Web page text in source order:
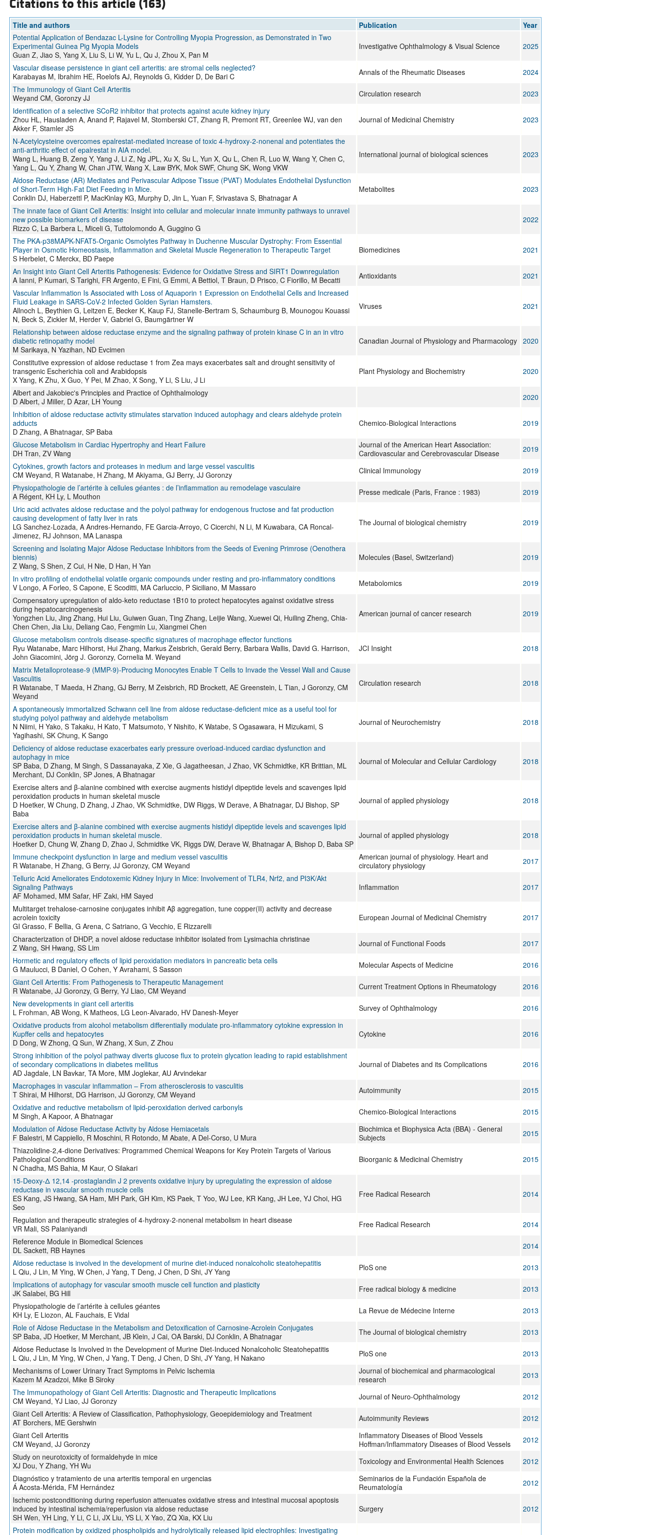
Citations to this article (163)
Title and authors Publication
Year
Potential Application of Bendazac L-Lysine for Controlling Myopia Progression, as Demonstrated in Two
Experimental Guinea Pig Myopia Models
Guan Z, Jiao S, Yang X, Liu S, Li W, Yu L, Qu J, Zhou X, Pan M
Investigative Ophthalmology & Visual Science 2025
Vascular disease persistence in giant cell arteritis: are stromal cells neglected?
Karabayas M, Ibrahim HE, Roelofs AJ, Reynolds G, Kidder D, De Bari C
Annals of the Rheumatic Diseases
2024
The Immunology of Giant Cell Arteritis
Weyand CM, Goronzy JJ
Circulation research
2023
Identification of a selective SCoR2 inhibitor that protects against acute kidney injury
Zhou HL, Hausladen A, Anand P, Rajavel M, Stomberski CT, Zhang R, Premont RT, Greenlee WJ, van den
Akker F, Stamler JS
Journal of Medicinal Chemistry 2023
N-Acetylcysteine overcomes epalrestat-mediated increase of toxic 4-hydroxy-2-nonenal and potentiates the
anti-arthritic effect of epalrestat in AIA model.
Wang L, Huang B, Zeng Y, Yang J, Li Z, Ng JPL, Xu X, Su L, Yun X, Qu L, Chen R, Luo W, Wang Y, Chen C,
Yang L, Qu Y, Zhang W, Chan JTW, Wang X, Law BYK, Mok SWF, Chung SK, Wong VKW
International journal of biological sciences 2023
Aldose Reductase (AR) Mediates and Perivascular Adipose Tissue (PVAT) Modulates Endothelial Dysfunction
of Short-Term High-Fat Diet Feeding in Mice.
Conklin DJ, Haberzettl P, MacKinlay KG, Murphy D, Jin L, Yuan F, Srivastava S, Bhatnagar A
Metabolites 2023
The innate face of Giant Cell Arteritis: Insight into cellular and molecular innate immunity pathways to unravel
new possible biomarkers of disease
Rizzo C, La Barbera L, Miceli G, Tuttolomondo A, Guggino G
2022
The PKA-p38MAPK-NFAT5-Organic Osmolytes Pathway in Duchenne Muscular Dystrophy: From Essential
Player in Osmotic Homeostasis, Inflammation and Skeletal Muscle Regeneration to Therapeutic Target
S Herbelet, C Merckx, BD Paepe
Biomedicines 2021
An Insight into Giant Cell Arteritis Pathogenesis: Evidence for Oxidative Stress and SIRT1 Downregulation
A Ianni, P Kumari, S Tarighi, FR Argento, E Fini, G Emmi, A Bettiol, T Braun, D Prisco, C Fiorillo, M Becatti
Antioxidants
2021
Vascular Inflammation Is Associated with Loss of Aquaporin 1 Expression on Endothelial Cells and Increased
Fluid Leakage in SARS-CoV-2 Infected Golden Syrian Hamsters.
Allnoch L, Beythien G, Leitzen E, Becker K, Kaup FJ, Stanelle-Bertram S, Schaumburg B, Mounogou Kouassi
N, Beck S, Zickler M, Herder V, Gabriel G, Baumgärtner W
Viruses 2021
Relationship between aldose reductase enzyme and the signaling pathway of protein kinase C in an in vitro
diabetic retinopathy model
M Sarikaya, N Yazihan, ND Evcimen
Canadian Journal of Physiology and Pharmacology 2020
Constitutive expression of aldose reductase 1 from Zea mays exacerbates salt and drought sensitivity of
transgenic Escherichia coli and Arabidopsis
X Yang, K Zhu, X Guo, Y Pei, M Zhao, X Song, Y Li, S Liu, J Li
Plant Physiology and Biochemistry 2020
Albert and Jakobiec's Principles and Practice of Ophthalmology
D Albert, J Miller, D Azar, LH Young
2020
Inhibition of aldose reductase activity stimulates starvation induced autophagy and clears aldehyde protein
adducts
D Zhang, A Bhatnagar, SP Baba
Chemico-Biological Interactions 2019
Glucose Metabolism in Cardiac Hypertrophy and Heart Failure
DH Tran, ZV Wang
Journal of the American Heart Association:
Cardiovascular and Cerebrovascular Disease
2019
Cytokines, growth factors and proteases in medium and large vessel vasculitis
CM Weyand, R Watanabe, H Zhang, M Akiyama, GJ Berry, JJ Goronzy
Clinical Immunology
2019
Physiopathologie de l’artérite à cellules géantes : de l’inflammation au remodelage vasculaire
A Régent, KH Ly, L Mouthon
Presse medicale (Paris, France : 1983)
2019
Uric acid activates aldose reductase and the polyol pathway for endogenous fructose and fat production
causing development of fatty liver in rats
LG Sanchez-Lozada, A Andres-Hernando, FE Garcia-Arroyo, C Cicerchi, N Li, M Kuwabara, CA Roncal-
Jimenez, RJ Johnson, MA Lanaspa
The Journal of biological chemistry 2019
Screening and Isolating Major Aldose Reductase Inhibitors from the Seeds of Evening Primrose (Oenothera
biennis)
Z Wang, S Shen, Z Cui, H Nie, D Han, H Yan
Molecules (Basel, Switzerland) 2019
In vitro profiling of endothelial volatile organic compounds under resting and pro-inflammatory conditions
V Longo, A Forleo, S Capone, E Scoditti, MA Carluccio, P Siciliano, M Massaro
Metabolomics
2019
Compensatory upregulation of aldo-keto reductase 1B10 to protect hepatocytes against oxidative stress
during hepatocarcinogenesis
Yongzhen Liu, Jing Zhang, Hui Liu, Guiwen Guan, Ting Zhang, Leijie Wang, Xuewei Qi, Huiling Zheng, Chia-
Chen Chen, Jia Liu, Deliang Cao, Fengmin Lu, Xiangmei Chen
American journal of cancer research 2019
Glucose metabolism controls disease-specific signatures of macrophage effector functions
Ryu Watanabe, Marc Hilhorst, Hui Zhang, Markus Zeisbrich, Gerald Berry, Barbara Wallis, David G. Harrison,
John Giacomini, Jörg J. Goronzy, Cornelia M. Weyand
JCI Insight 2018
Matrix Metalloprotease-9 (MMP-9)-Producing Monocytes Enable T Cells to Invade the Vessel Wall and Cause
Vasculitis
R Watanabe, T Maeda, H Zhang, GJ Berry, M Zeisbrich, RD Brockett, AE Greenstein, L Tian, J Goronzy, CM
Weyand
Circulation research 2018
A spontaneously immortalized Schwann cell line from aldose reductase-deficient mice as a useful tool for
studying polyol pathway and aldehyde metabolism
N Niimi, H Yako, S Takaku, H Kato, T Matsumoto, Y Nishito, K Watabe, S Ogasawara, H Mizukami, S
Yagihashi, SK Chung, K Sango
Journal of Neurochemistry 2018
Deficiency of aldose reductase exacerbates early pressure overload-induced cardiac dysfunction and
autophagy in mice
SP Baba, D Zhang, M Singh, S Dassanayaka, Z Xie, G Jagatheesan, J Zhao, VK Schmidtke, KR Brittian, ML
Merchant, DJ Conklin, SP Jones, A Bhatnagar
Journal of Molecular and Cellular Cardiology 2018
Exercise alters and β-alanine combined with exercise augments histidyl dipeptide levels and scavenges lipid
peroxidation products in human skeletal muscle
D Hoetker, W Chung, D Zhang, J Zhao, VK Schmidtke, DW Riggs, W Derave, A Bhatnagar, DJ Bishop, SP
Baba
Journal of applied physiology 2018
Exercise alters and β-alanine combined with exercise augments histidyl dipeptide levels and scavenges lipid
peroxidation products in human skeletal muscle.
Hoetker D, Chung W, Zhang D, Zhao J, Schmidtke VK, Riggs DW, Derave W, Bhatnagar A, Bishop D, Baba SP
Journal of applied physiology 2018
Immune checkpoint dysfunction in large and medium vessel vasculitis
R Watanabe, H Zhang, G Berry, JJ Goronzy, CM Weyand
American journal of physiology. Heart and
circulatory physiology
2017
Telluric Acid Ameliorates Endotoxemic Kidney Injury in Mice: Involvement of TLR4, Nrf2, and PI3K/Akt
Signaling Pathways
AF Mohamed, MM Safar, HF Zaki, HM Sayed
Inflammation 2017
Multitarget trehalose-carnosine conjugates inhibit Aβ aggregation, tune copper(II) activity and decrease
acrolein toxicity
GI Grasso, F Bellia, G Arena, C Satriano, G Vecchio, E Rizzarelli
European Journal of Medicinal Chemistry 2017
Characterization of DHDP, a novel aldose reductase inhibitor isolated from Lysimachia christinae
Z Wang, SH Hwang, SS Lim
Journal of Functional Foods
2017
Hormetic and regulatory effects of lipid peroxidation mediators in pancreatic beta cells
G Maulucci, B Daniel, O Cohen, Y Avrahami, S Sasson
Molecular Aspects of Medicine
2016
Giant Cell Arteritis: From Pathogenesis to Therapeutic Management
R Watanabe, JJ Goronzy, G Berry, YJ Liao, CM Weyand
Current Treatment Options in Rheumatology
2016
New developments in giant cell arteritis
L Frohman, AB Wong, K Matheos, LG Leon-Alvarado, HV Danesh-Meyer
Survey of Ophthalmology
2016
Oxidative products from alcohol metabolism differentially modulate pro-inflammatory cytokine expression in
Kupffer cells and hepatocytes
D Dong, W Zhong, Q Sun, W Zhang, X Sun, Z Zhou
Cytokine 2016
Strong inhibition of the polyol pathway diverts glucose flux to protein glycation leading to rapid establishment
of secondary complications in diabetes mellitus
AD Jagdale, LN Bavkar, TA More, MM Joglekar, AU Arvindekar
Journal of Diabetes and its Complications 2016
Macrophages in vascular inflammation – From atherosclerosis to vasculitis
T Shirai, M Hilhorst, DG Harrison, JJ Goronzy, CM Weyand
Autoimmunity
2015
Oxidative and reductive metabolism of lipid-peroxidation derived carbonyls
M Singh, A Kapoor, A Bhatnagar
Chemico-Biological Interactions
2015
Modulation of Aldose Reductase Activity by Aldose Hemiacetals
F Balestri, M Cappiello, R Moschini, R Rotondo, M Abate, A Del-Corso, U Mura
Biochimica et Biophysica Acta (BBA) - General
Subjects
2015
Thiazolidine-2,4-dione Derivatives: Programmed Chemical Weapons for Key Protein Targets of Various
Pathological Conditions
N Chadha, MS Bahia, M Kaur, O Silakari
Bioorganic & Medicinal Chemistry 2015
15-Deoxy-Δ 12,14 -prostaglandin J 2 prevents oxidative injury by upregulating the expression of aldose
reductase in vascular smooth muscle cells
ES Kang, JS Hwang, SA Ham, MH Park, GH Kim, KS Paek, T Yoo, WJ Lee, KR Kang, JH Lee, YJ Choi, HG
Seo
Free Radical Research 2014
Regulation and therapeutic strategies of 4-hydroxy-2-nonenal metabolism in heart disease
VR Mali, SS Palaniyandi
Free Radical Research
2014
Reference Module in Biomedical Sciences
DL Sackett, RB Haynes
2014
Aldose reductase is involved in the development of murine diet-induced nonalcoholic steatohepatitis
L Qiu, J Lin, M Ying, W Chen, J Yang, T Deng, J Chen, D Shi, JY Yang
PloS one
2013
Implications of autophagy for vascular smooth muscle cell function and plasticity
JK Salabei, BG Hill
Free radical biology & medicine
2013
Physiopathologie de l’artérite à cellules géantes
KH Ly, E Liozon, AL Fauchais, E Vidal
La Revue de Médecine Interne
2013
Role of Aldose Reductase in the Metabolism and Detoxification of Carnosine-Acrolein Conjugates
SP Baba, JD Hoetker, M Merchant, JB Klein, J Cai, OA Barski, DJ Conklin, A Bhatnagar
The Journal of biological chemistry
2013
Aldose Reductase Is Involved in the Development of Murine Diet-Induced Nonalcoholic Steatohepatitis
L Qiu, J Lin, M Ying, W Chen, J Yang, T Deng, J Chen, D Shi, JY Yang, H Nakano
PloS one
2013
Mechanisms of Lower Urinary Tract Symptoms in Pelvic Ischemia
Kazem M Azadzoi, Mike B Siroky
Journal of biochemical and pharmacological
research
2013
The Immunopathology of Giant Cell Arteritis: Diagnostic and Therapeutic Implications
CM Weyand, YJ Liao, JJ Goronzy
Journal of Neuro-Ophthalmology
2012
Giant Cell Arteritis: A Review of Classification, Pathophysiology, Geoepidemiology and Treatment
AT Borchers, ME Gershwin
Autoimmunity Reviews
2012
Giant Cell Arteritis
CM Weyand, JJ Goronzy
Inflammatory Diseases of Blood Vessels
Hoffman/Inflammatory Diseases of Blood Vessels
2012
Study on neurotoxicity of formaldehyde in mice
XJ Dou, Y Zhang, YH Wu
Toxicology and Environmental Health Sciences
2012
Diagnóstico y tratamiento de una arteritis temporal en urgencias
Á Acosta-Mérida, FM Hernández
Seminarios de la Fundación Española de
Reumatología
2012
Ischemic postconditioning during reperfusion attenuates oxidative stress and intestinal mucosal apoptosis
induced by intestinal ischemia/reperfusion via aldose reductase
SH Wen, YH Ling, Y Li, C Li, JX Liu, YS Li, X Yao, ZQ Xia, KX Liu
Surgery 2012
Protein modification by oxidized phospholipids and hydrolytically released lipid electrophiles: Investigating